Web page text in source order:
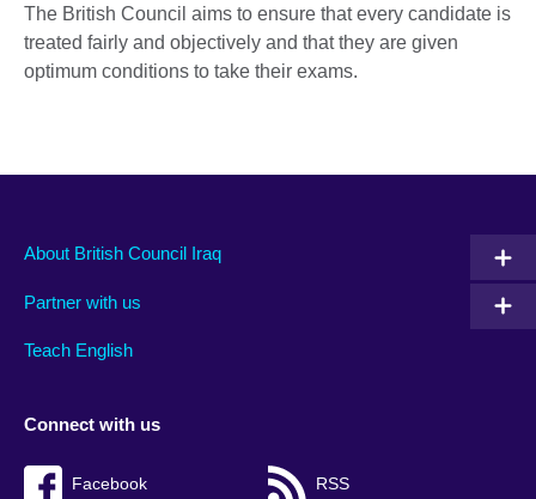
The British Council aims to ensure that every candidate is
treated fairly and objectively and that they are given
optimum conditions to take their exams.
About British Council Iraq
Partner with us
Teach English
Connect with us
Facebook RSS